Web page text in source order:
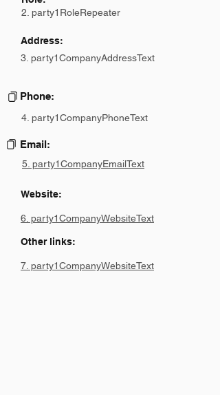
2. party1RoleRepeater
Address:
3. party1CompanyAddressText
Phone:
4. party1CompanyPhoneText
Email:
5. party1CompanyEmailText
Website:
6. party1CompanyWebsiteText
Other links:
7. party1CompanyWebsiteText